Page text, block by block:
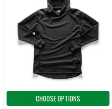
ADD
SELECTED
TO CART
Products
CHOOSE OPTIONS